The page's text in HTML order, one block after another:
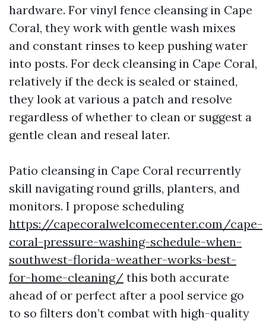
hardware. For vinyl fence cleansing in Cape
Coral, they work with gentle wash mixes
and constant rinses to keep pushing water
into posts. For deck cleansing in Cape Coral,
relatively if the deck is sealed or stained,
they look at various a patch and resolve
regardless of whether to clean or suggest a
gentle clean and reseal later.
Patio cleansing in Cape Coral recurrently
skill navigating round grills, planters, and
monitors. I propose scheduling
https://capecoralwelcomecenter.com/cape-
coral-pressure-washing-schedule-when-
southwest-florida-weather-works-best-
for-home-cleaning/ this both accurate
ahead of or perfect after a pool service go
to so filters don’t combat with high-quality